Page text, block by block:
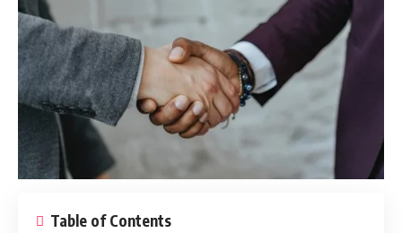
Table of Contents